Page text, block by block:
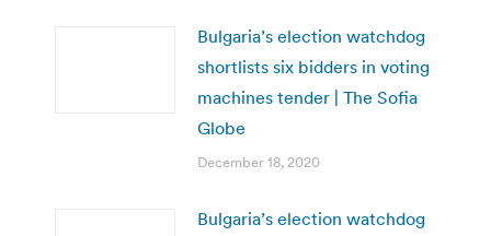
Bulgaria’s election watchdog
shortlists six bidders in voting
machines tender | The Sofia
Globe
December 18, 2020
Bulgaria’s election watchdog